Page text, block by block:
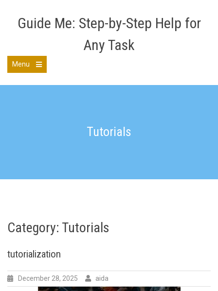
contentGuide Me: Step-by-Step Help for
Any Task
Menu
main
Tutorials
Category: Tutorials
tutorialization
December 28, 2025 aida